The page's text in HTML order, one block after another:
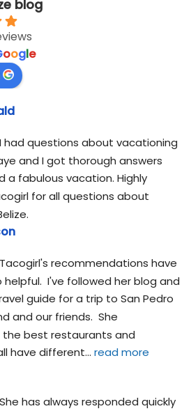
blog
oogle
I had questions about vacationing
and I got thorough answers
a fabulous vacation. Highly
for all questions about
Tacogirl's recommendations have
helpful.  I've followed her blog and
guide for a trip to San Pedro
and our friends.  She
best restaurants and
have different... read more
She has always responded quickly